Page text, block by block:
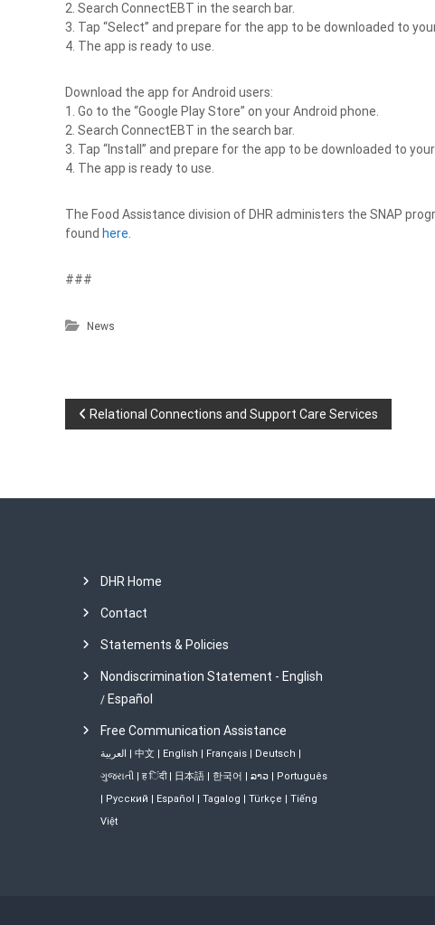
2. Search ConnectEBT in the search bar.
3. Tap “Select” and prepare for the app to be downloaded to
4. The app is ready to use.
Download the app for Android users:
1. Go to the “Google Play Store” on your Android phone.
2. Search ConnectEBT in the search bar.
3. Tap “Install” and prepare for the app to be downloaded to your
4. The app is ready to use.
The Food Assistance division of DHR administers the SNAP
found here
###
News
P
s
Relational Connections and Support Care Services
DHR Home
Contact
Statements & Policies
Nondiscrimination Statement - English
/ Español
Free Communication Assistance
العربية | 中文 | English | Français| Deutsch |
ગુજરાતી| ह िंदी| 日本語| 한국어 | ລາວ| Português
| Русский | Español | Tagalog | Türkçe | Tiếng
Việt